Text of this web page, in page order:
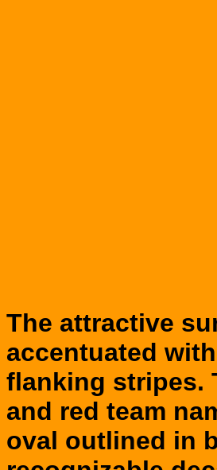
The attractive
accentuated
flanking stripes.
and red team
oval outlined in